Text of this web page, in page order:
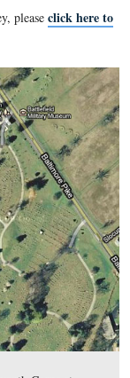
can be found
Licensed
Eleventh
Bancroft
Dempsey, please